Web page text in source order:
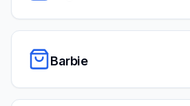
Barbie